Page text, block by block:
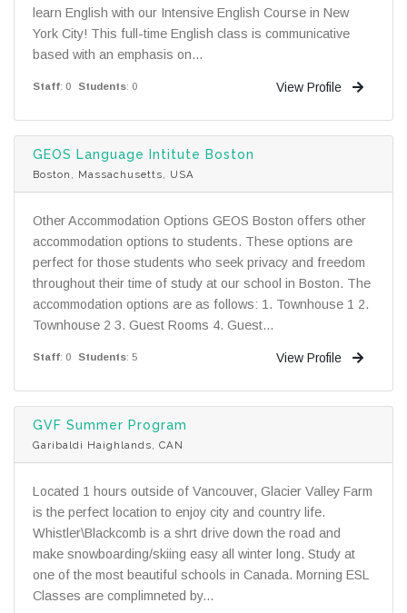
learn English with our Intensive English Course in New
York City! This full-time English class is communicative
based with an emphasis on...
Staff: 0 Students: 0 View Profile
GEOS Language Intitute Boston
Boston, Massachusetts, USA
Other Accommodation Options GEOS Boston offers other
accommodation options to students. These options are
perfect for those students who seek privacy and freedom
throughout their time of study at our school in Boston. The
accommodation options are as follows: 1. Townhouse 1 2.
Townhouse 2 3. Guest Rooms 4. Guest...
Staff: 0 Students: 5 View Profile
GVF Summer Program
Garibaldi Haighlands, CAN
Located 1 hours outside of Vancouver, Glacier Valley Farm
is the perfect location to enjoy city and country life.
Whistler\Blackcomb is a shrt drive down the road and
make snowboarding/skiing easy all winter long. Study at
one of the most beautiful schools in Canada. Morning ESL
Classes are complimneted by...